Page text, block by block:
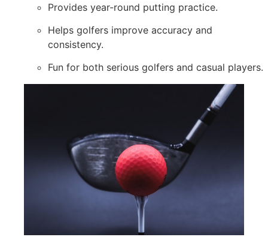
Provides year-round putting practice.
Helps golfers improve accuracy and
consistency.
Fun for both serious golfers and casual players.